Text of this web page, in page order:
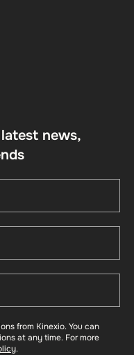
news,
from Kinexio. You can
at any time. For more
.